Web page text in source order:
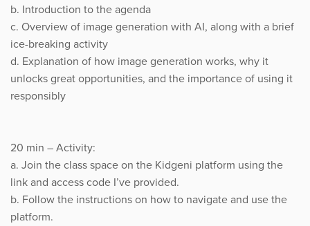
b. Introduction to the agenda
c. Overview of image generation with AI, along with a brief
ice-breaking activity
d. Explanation of how image generation works, why it
unlocks great opportunities, and the importance of using it
responsibly
20 min – Activity:
a. Join the class space on the Kidgeni platform using the
link and access code I’ve provided.
b. Follow the instructions on how to navigate and use the
platform.